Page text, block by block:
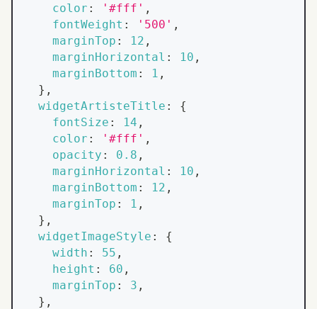
color : '#fff' ,
fontWeight : '500' ,
marginTop : 12 ,
marginHorizontal : 10 ,
marginBottom : 1 ,
} ,
widgetArtisteTitle :
{
fontSize : 14 ,
color : '#fff' ,
opacity : 0.8 ,
marginHorizontal : 10 ,
marginBottom : 12 ,
marginTop : 1 ,
} ,
widgetImageStyle :
{
width : 55 ,
height : 60 ,
marginTop : 3 ,
} ,